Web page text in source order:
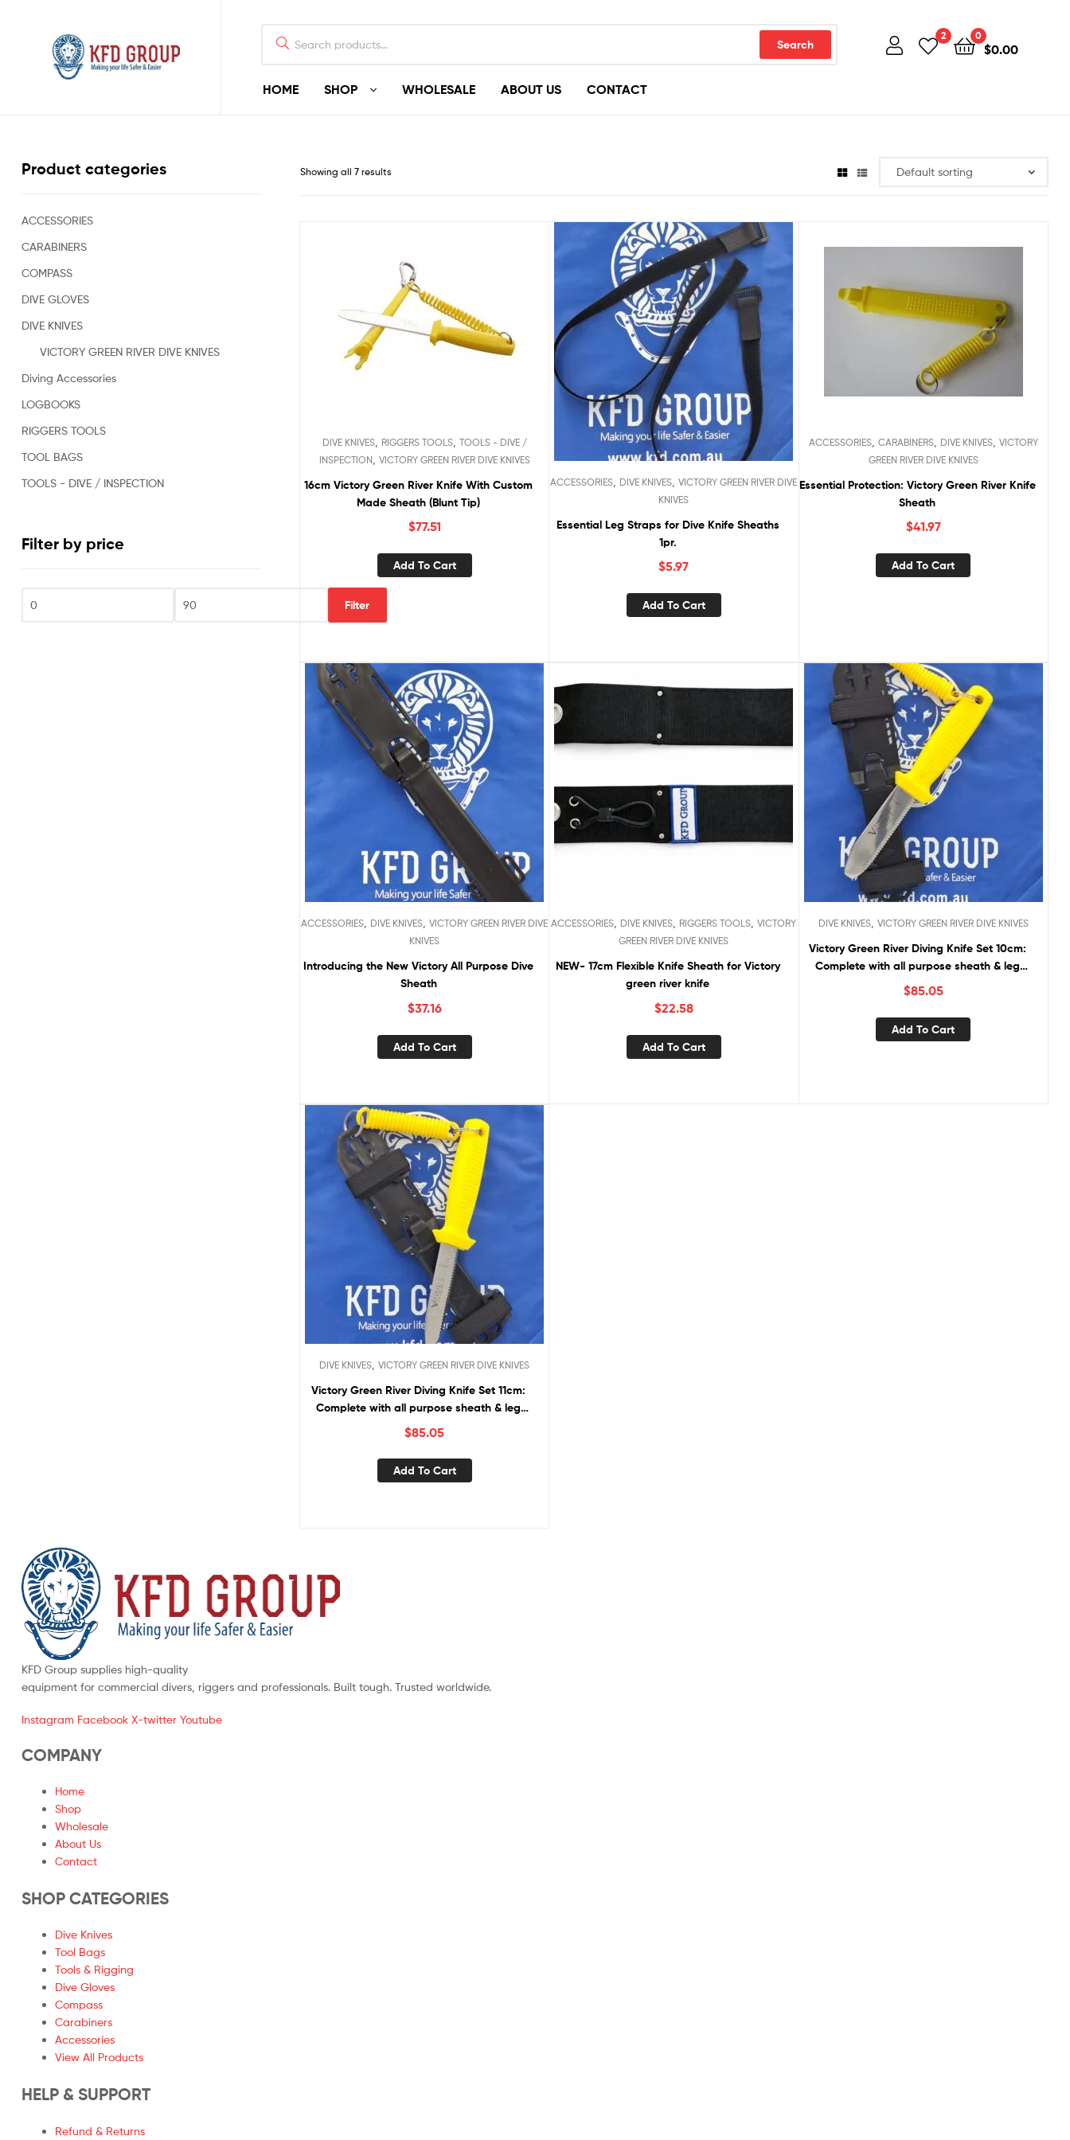
Diving
Shark-
Devices
Offshore
Diving
Rigging
Industry,
&
Gas,
Rescue,
Clearance
Sports
Search
2 0
$0.00
HOME SHOP WHOLESALE ABOUT US CONTACT
Showing all 7 results
DIVE KNIVES, RIGGERS TOOLS, TOOLS - DIVE /
INSPECTION, VICTORY GREEN RIVER DIVE KNIVES
16cm Victory Green River Knife With Custom
Made Sheath (Blunt Tip)
$77.51
Add To Cart
ACCESSORIES DIVE KNIVES ,VICTORY GREEN RIVER DIVE
KNIVES
Essential Leg Straps for Dive Knife Sheaths
1pr.
$5.97
Add To Cart
ACCESSORIES, CARABINERS, DIVE KNIVES, VICTORY
GREEN RIVER DIVE KNIVES
Essential Protection: Victory Green River Knife
Sheath
$41.97
Add To Cart
ACCESSORIES DIVE KNIVES ,VICTORY GREEN RIVER DIVE
KNIVES
Introducing the New Victory All Purpose Dive
Sheath
$37.16
Add To Cart
ACCESSORIES DIVE KNIVES RIGGERS TOOLS ,VICTORY
GREEN RIVER DIVE KNIVES
NEW- 17cm Flexible Knife Sheath for Victory
green river knife
$22.58
Add To Cart
DIVE KNIVES, VICTORY GREEN RIVER DIVE KNIVES
Victory Green River Diving Knife Set 10cm:
Complete with all purpose sheath & leg
straps
$85.05
Add To Cart
DIVE KNIVES ,VICTORY GREEN RIVER DIVE KNIVES
Victory Green River Diving Knife Set 11cm:
Complete with all purpose sheath & leg
straps
$85.05
Add To Cart
Product categories
ACCESSORIES
CARABINERS
COMPASS
DIVE GLOVES
DIVE KNIVES
VICTORY GREEN RIVER DIVE KNIVES
Diving Accessories
LOGBOOKS
RIGGERS TOOLS
TOOL BAGS
TOOLS - DIVE / INSPECTION
Filter by price
Filter
KFD Group supplies high-quality
equipment for commercial divers, riggers and professionals. Built tough. Trusted worldwide.
Instagram Facebook X-twitter Youtube
COMPANY
Home
Shop
Wholesale
About Us
Contact
SHOP CATEGORIES
Dive Knives
Tool Bags
Tools & Rigging
Dive Gloves
Compass
Carabiners
Accessories
View All Products
HELP & SUPPORT
Refund & Returns